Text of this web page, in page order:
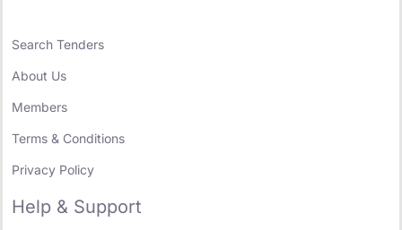
Search Tenders
About Us
Members
Terms & Conditions
Privacy Policy
Help & Support